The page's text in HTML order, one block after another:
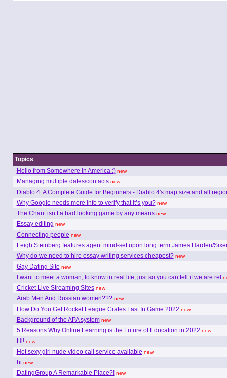
Topics
Hello from Somewhere In America :) new
Managing multiple dates/contacts new
Diablo 4: A Complete Guide for Beginners - Diablo 4's map size and all
Why Google needs more info to verify that it’s you? new
The Chant isn’t a bad looking game by any means new
Essay editing new
Connecting people new
Leigh Steinberg features agent mind-set upon long term James Harden/
Why do we need to hire essay writing services cheapest? new
Gay Dating Site new
I want to meet a woman, to know in real life, just so you can tell if we are rel
Cricket Live Streaming Sites new
Arab Men And Russian women??? new
How Do You Get Rocket League Crates Fast In Game 2022 new
Background of the APA system new
5 Reasons Why Online Learning is the Future of Education in 2022 new
Hi! new
Hot sexy girl nude video call service available new
hi new
DatingGroup A Remarkable Place?! new